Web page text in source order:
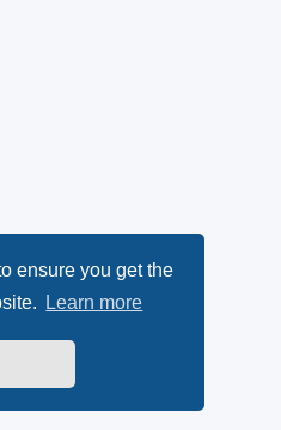
ensure you get the
Learn more